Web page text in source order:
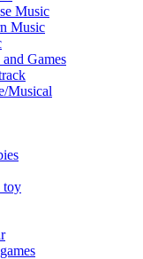
Music
Music
Games
Musical
toy